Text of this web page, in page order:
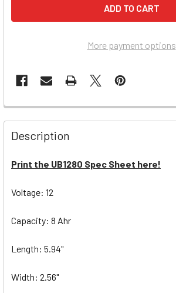
More payment options
Description
Print the UB1280 Spec Sheet here!
Voltage: 12
Capacity: 8 Ahr
Length: 5.94"
Width: 2.56"